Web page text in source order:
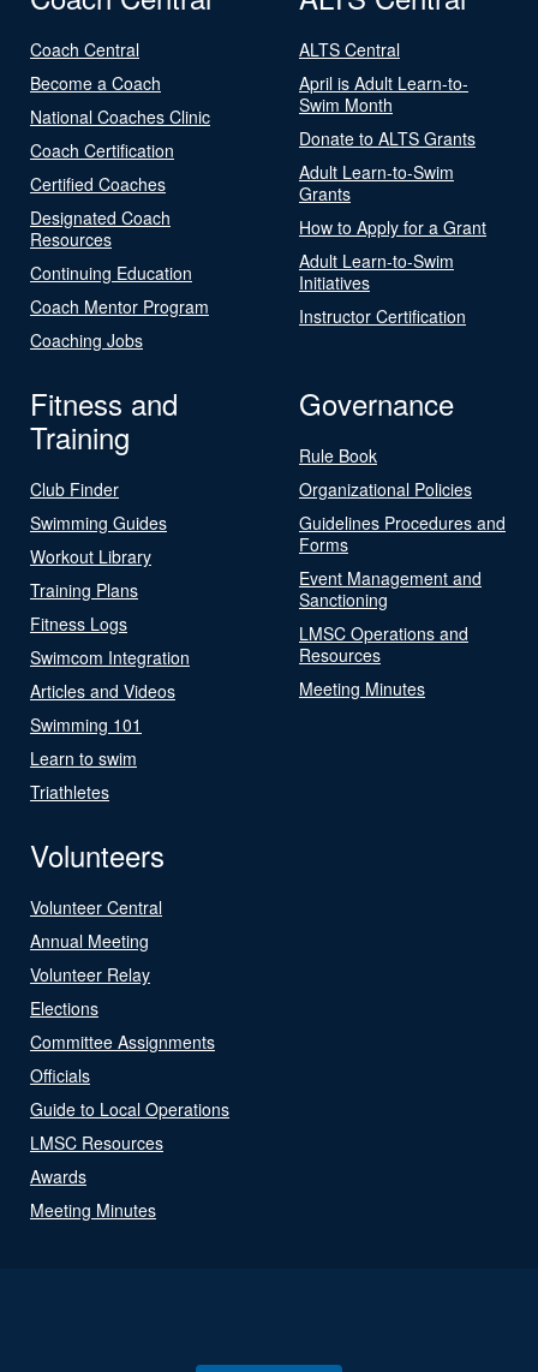
Coach Central
Become a Coach
National Coaches Clinic
Coach Certification
Certified Coaches
Designated Coach
Resources
Continuing Education
Coach Mentor Program
Coaching Jobs
ALTS Central
April is Adult Learn-to-
Swim Month
Donate to ALTS Grants
Adult Learn-to-Swim
Grants
How to Apply for a Grant
Adult Learn-to-Swim
Initiatives
Instructor Certification
Fitness and
Training
Club Finder
Swimming Guides
Workout Library
Training Plans
Fitness Logs
Swimcom Integration
Articles and Videos
Swimming 101
Learn to swim
Triathletes
Governance
Rule Book
Organizational Policies
Guidelines Procedures and
Forms
Event Management and
Sanctioning
LMSC Operations and
Resources
Meeting Minutes
Volunteers
Volunteer Central
Annual Meeting
Volunteer Relay
Elections
Committee Assignments
Officials
Guide to Local Operations
LMSC Resources
Awards
Meeting Minutes